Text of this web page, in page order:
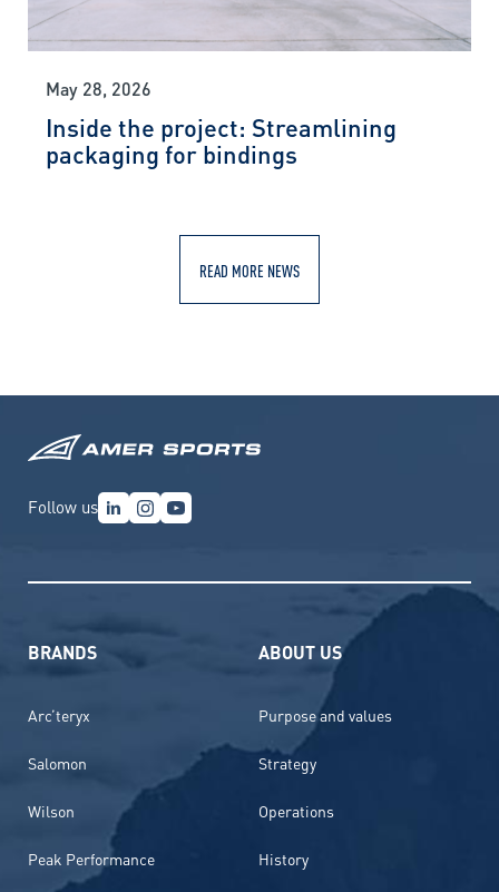
May 28, 2026
Inside the project: Streamlining
packaging for bindings
READ MORE NEWS
Follow us
BRANDS
Arc’teryx
Salomon
Wilson
Peak Performance
ABOUT US
Purpose and values
Strategy
Operations
History